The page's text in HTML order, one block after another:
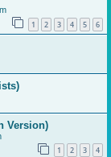
1 2 3 4 5 6
Version)
1 2 3 4